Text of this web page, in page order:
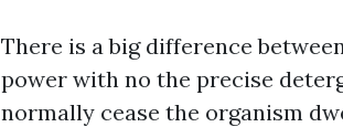
There is a big difference
power with no the precise
normally cease the organism